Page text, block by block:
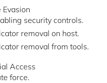
Evasion
security controls.
removal on host.
removal from tools.
Access
force.